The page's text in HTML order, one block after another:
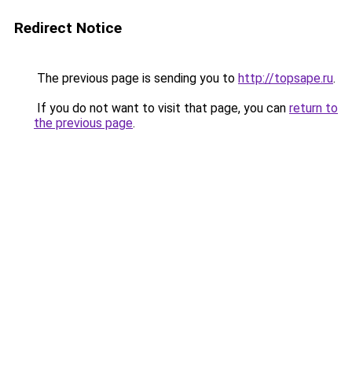
Redirect Notice
The previous page is sending you to http://topsape.ru.
If you do not want to visit that page, you can return to
the previous page.